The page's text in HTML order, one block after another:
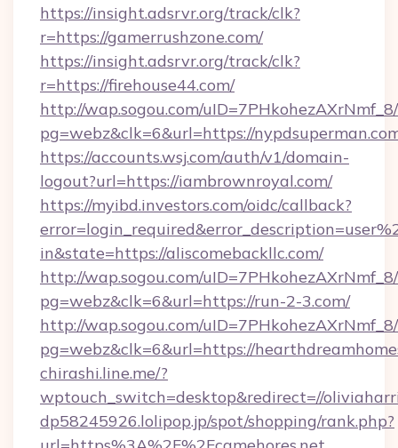
https://insight.adsrvr.org/track/clk?
r=https://gamerrushzone.com/
https://insight.adsrvr.org/track/clk?
r=https://firehouse44.com/
http://wap.sogou.com/
pg=webz&clk=6&url=https://
https://accounts.wsj.com/auth/v1/domain-
logout?url=https://iambrownroyal.com/
https://myibd.investors.com/oidc/callback?
in&state=https://aliscomebackllc.com/
http://wap.sogou.com/
pg=webz&clk=6&url=https://run-2-3.com/
http://wap.sogou.com/
pg=webz&clk=6&url=https://
chirashi.line.me/?
wptouch_switch=desktop&redirect=//
dp58245926.lolipop.jp/spot/shopping/rank.php?